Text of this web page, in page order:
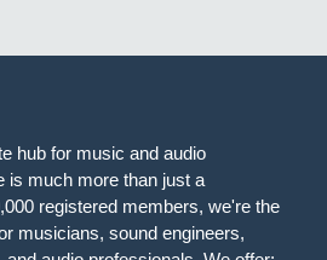
hub for music and audio
is much more than just a
registered members, we're the
musicians, sound engineers,